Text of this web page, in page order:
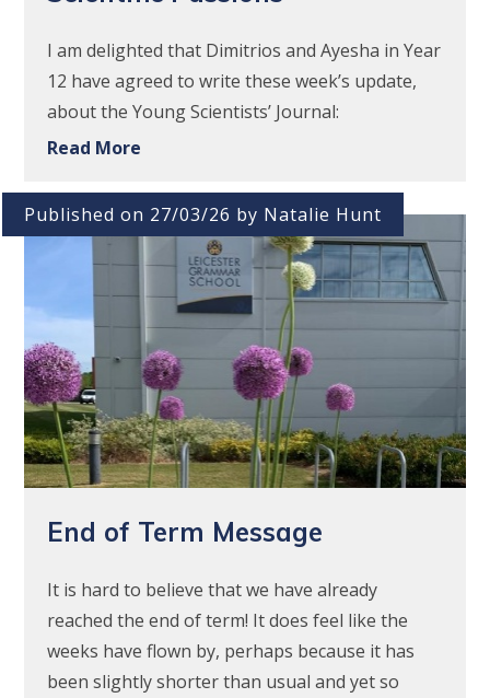
I am delighted that Dimitrios and Ayesha in Year
12 have agreed to write these week’s update,
about the Young Scientists’ Journal:
Read More
Published on 27/03/26 by Natalie Hunt
End of Term Message
It is hard to believe that we have already
reached the end of term! It does feel like the
weeks have flown by, perhaps because it has
been slightly shorter than usual and yet so